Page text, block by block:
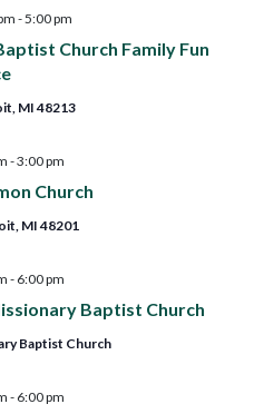
Church Family Fun
-5:00 pm
MI 48213
Church
-3:00 pm
MI 48201
Baptist Church
- 6:00 pm
Baptist Church
- 6:00 pm